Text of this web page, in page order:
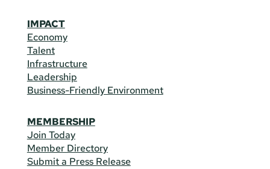
IMPACT
Economy
Talent
Infrastructure
Leadership
Business-Friendly Environment
MEMBERSHIP
Join Today
Member Directory
Submit a Press Release